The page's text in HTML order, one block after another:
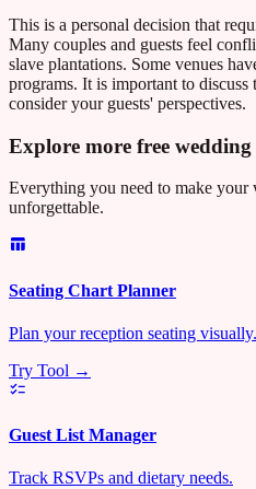
This is a personal decision that
Many couples and guests feel
slave plantations. Some venues
programs. It is important to
consider your guests' perspectives.
Explore more free wedding
Everything you need to make your
unforgettable.
Seating Chart Planner
Plan your reception seating visually.
Try Tool →
Guest List Manager
Track RSVPs and dietary needs.